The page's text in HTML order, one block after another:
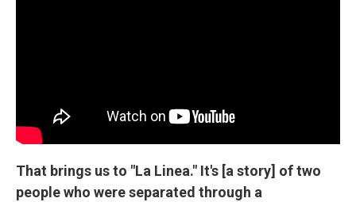
That brings us to "La Linea." It's [a story] of two
people who were separated through a